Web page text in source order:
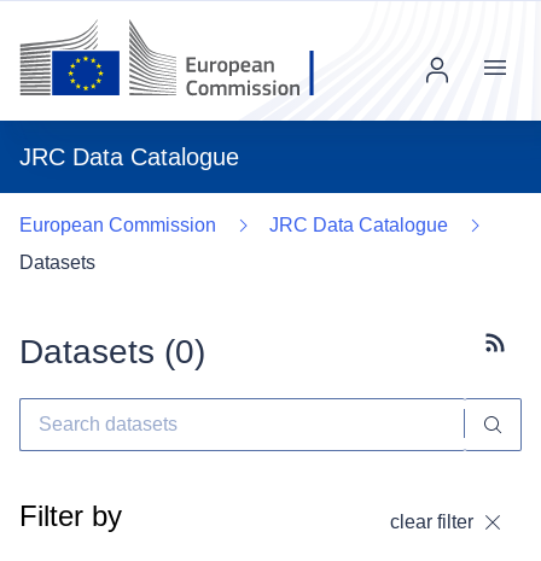
JRC Data Catalogue
Menu
European Commission
JRC Data Catalogue
Datasets
Datasets (0)
Filter by clear filter